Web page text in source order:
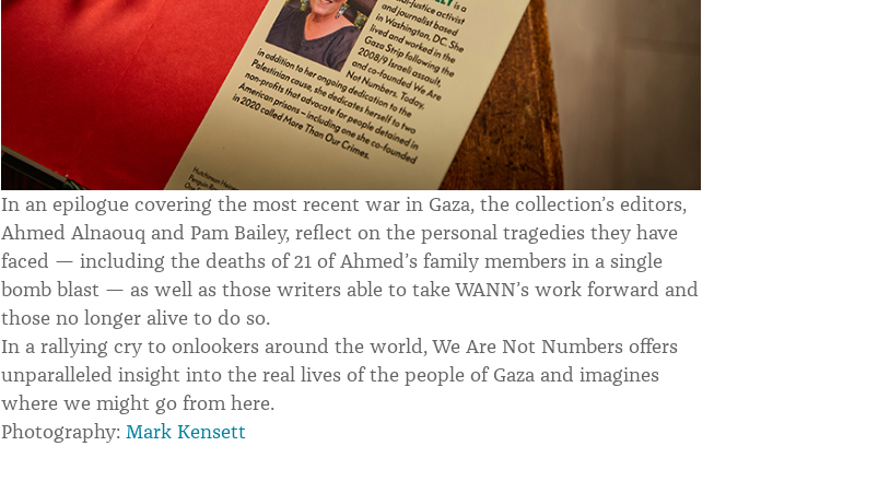
In an epilogue covering the most recent war in Gaza, the collection’s editors,
Ahmed Alnaouq and Pam Bailey, reflect on the personal tragedies they have
faced — including the deaths of 21 of Ahmed’s family members in a single
bomb blast — as well as those writers able to take WANN’s work forward and
those no longer alive to do so.
In a rallying cry to onlookers around the world, We Are Not Numbers offers
unparalleled insight into the real lives of the people of Gaza and imagines
where we might go from here.
Photography: Mark Kensett